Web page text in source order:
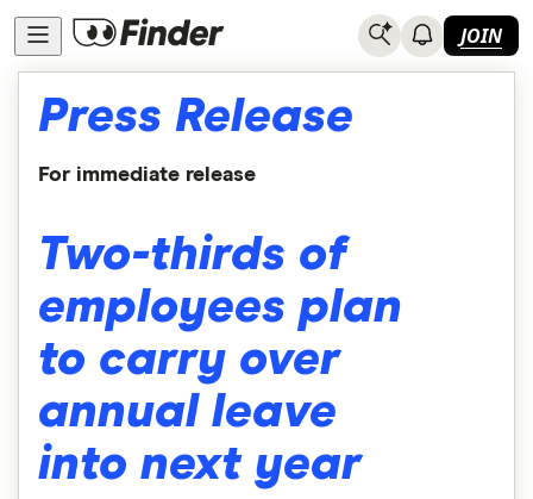
JOIN
Press Release
For immediate release
Two-thirds of
employees plan
to carry over
annual leave
into next year